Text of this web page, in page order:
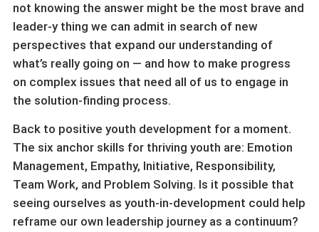
not knowing the answer might be the most brave and
leader-y thing we can admit in search of new
perspectives that expand our understanding of
what’s really going on — and how to make progress
on complex issues that need all of us to engage in
the solution-finding process.
Back to positive youth development for a moment.
The six anchor skills for thriving youth are: Emotion
Management, Empathy, Initiative, Responsibility,
Team Work, and Problem Solving. Is it possible that
seeing ourselves as youth-in-development could help
reframe our own leadership journey as a continuum?